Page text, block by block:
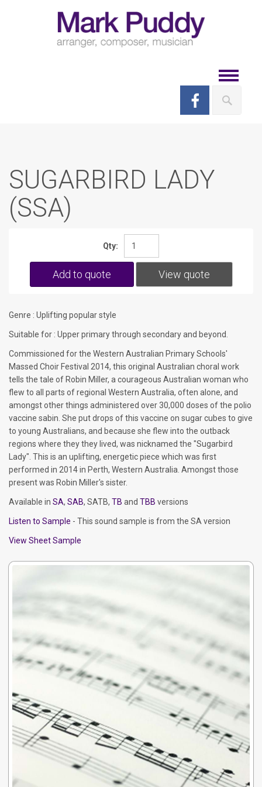
Toggle
SUGARBIRD LADY
(SSA)
Qty:
Add to quote View quote
Genre : Uplifting popular style
Suitable for : Upper primary through secondary and beyond.
Commissioned for the Western Australian Primary Schools'
Massed Choir Festival 2014, this original Australian choral work
tells the tale of Robin Miller, a courageous Australian woman who
flew to all parts of regional Western Australia, often alone, and
amongst other things administered over 30,000 doses of the polio
vaccine sabin. She put drops of this vaccine on sugar cubes to give
to young Australians, and because she flew into the outback
regions where they they lived, was nicknamed the "Sugarbird
Lady". This is an uplifting, energetic piece which was first
performed in 2014 in Perth, Western Australia. Amongst those
present was Robin Miller's sister.
Available in SA, SAB, SATB, TB and TBB versions
Listen to Sample - This sound sample is from the SA version
View Sheet Sample